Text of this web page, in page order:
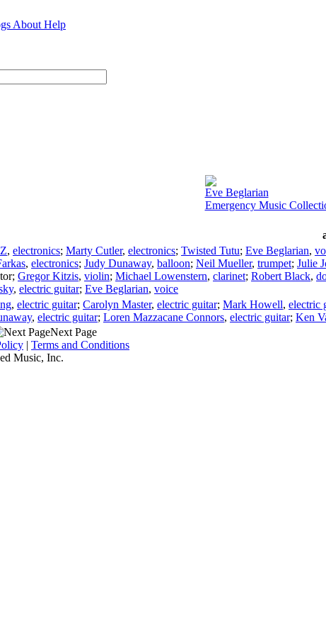
About Help
Eve Beglarian
Emergency Music
, electronics; Marty Cutler, electronics; Twisted Tutu; Eve Beglarian,
, electronics; Judy Dunaway, balloon; Neil Mueller, trumpet; Julie
; Gregor Kitzis, violin; Michael Lowenstern, clarinet; Robert Black,
, electric guitar; Eve Beglarian, voice
, electric guitar; Carolyn Master, electric guitar; Mark Howell, electric
, electric guitar; Loren Mazzacane Connors, electric guitar; Ken
Next Page
| Terms and Conditions
Music, Inc.